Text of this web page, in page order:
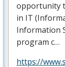
opportunity
in IT
Information
program c…
https://